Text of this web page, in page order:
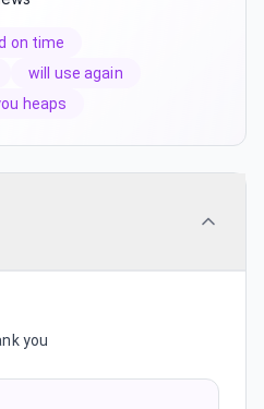
on time
will use again
heaps
you